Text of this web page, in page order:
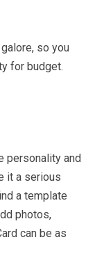
so you
for budget.
personality and
it a serious
a template
photos,
can be as